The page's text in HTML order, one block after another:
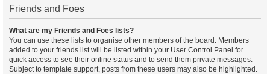
Friends and Foes
What are my Friends and Foes lists?
You can use these lists to organise other members of the board. Members
added to your friends list will be listed within your User Control Panel for
quick access to see their online status and to send them private messages.
Subject to template support, posts from these users may also be highlighted.